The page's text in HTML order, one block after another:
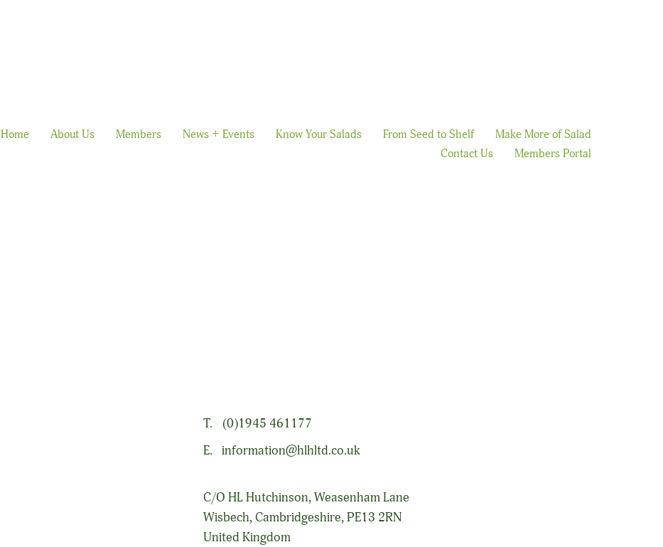
Home About Us Members News + Events Know Your Salads From Seed to Shelf
Make More of Salad
Contact Us
Members Portal
T.
(0)1945 461177
E.
information@hlhltd.co.uk
C/O HL Hutchinson, Weasenham Lane
Wisbech, Cambridgeshire, PE13 2RN
United Kingdom